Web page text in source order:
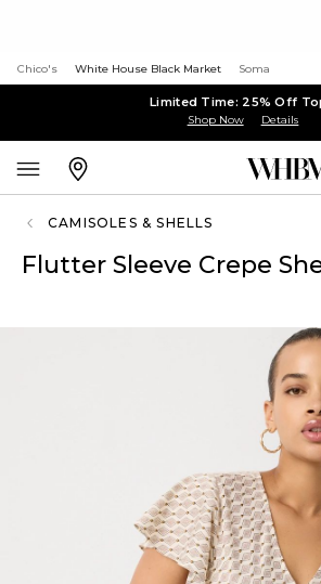
Chico's White House Black Market Soma
Limited Time: 25% Off
Shop Now Details
CAMISOLES & SHELLS
Flutter Sleeve Crepe